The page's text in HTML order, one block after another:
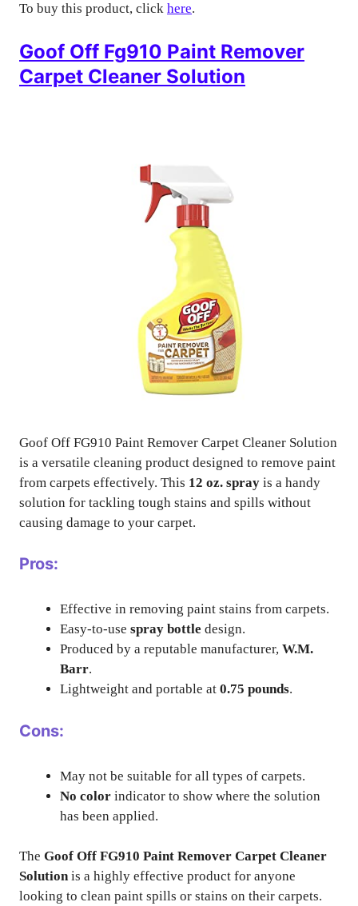
To buy this product, click here.
Goof Off Fg910 Paint Remover
Carpet Cleaner Solution
Goof Off FG910 Paint Remover Carpet Cleaner Solution
is a versatile cleaning product designed to remove paint
from carpets effectively. This 12 oz. spray is a handy
solution for tackling tough stains and spills without
causing damage to your carpet.
Pros:
Effective in removing paint stains from carpets.
Easy-to-use spray bottle design.
Produced by a reputable manufacturer, W.M.
Barr.
Lightweight and portable at 0.75 pounds.
Cons:
May not be suitable for all types of carpets.
No color indicator to show where the solution
has been applied.
The Goof Off FG910 Paint Remover Carpet Cleaner
Solutionis a highly effective product for anyone
looking to clean paint spills or stains on their carpets.